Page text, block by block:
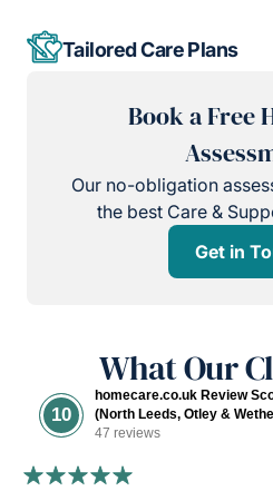
Tailored Care Plans
Book a Free
Our no-obligation
the best Care &
Get in
What Our
10
homecare.co.uk Review
(North Leeds, Otley &
47 reviews